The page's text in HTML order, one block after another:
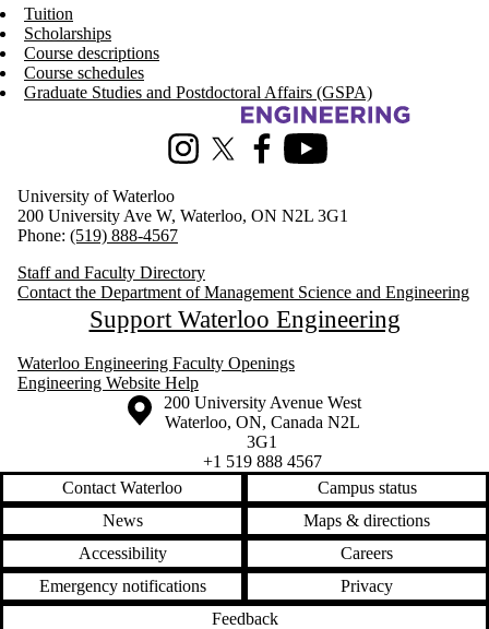
Tuition
Scholarships
Course descriptions
Course schedules
Graduate Studies and Postdoctoral Affairs (GSPA)
Information about Management Science and Engineering
InstagramX (formerly Twitter)
FacebookYoutube
University of Waterloo
200 University Ave W, Waterloo, ON N2L 3G1
Phone: (519) 888-4567
Staff and Faculty Directory
Contact the Department of Management Science and Engineering
Support Waterloo Engineering
Waterloo Engineering Faculty Openings
Engineering Website Help
Information about the University of Waterloo
Campus map
200 University Avenue West
Waterloo, ON, Canada N2L
3G1
+1 519 888 4567
Contact Waterloo
Campus status
News
Maps & directions
Accessibility
Careers
Emergency notifications
Privacy
Feedback